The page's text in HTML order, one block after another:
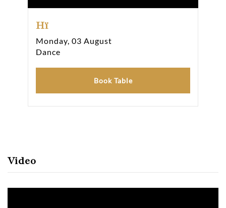
Hï
Monday, 03 August
Dance
Book Table
Video